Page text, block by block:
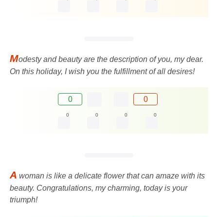
Modesty and beauty are the description of you, my dear.
On this holiday, I wish you the fulfillment of all desires!
0 0
0 0 0 0
A woman is like a delicate flower that can amaze with its
beauty. Congratulations, my charming, today is your
triumph!